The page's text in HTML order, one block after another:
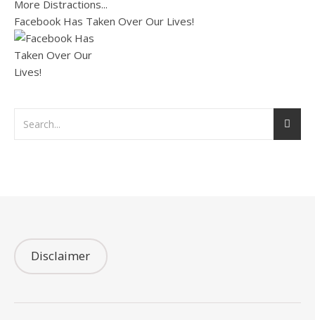
Facebook Has Taken Over Our Lives!
Disclaimer